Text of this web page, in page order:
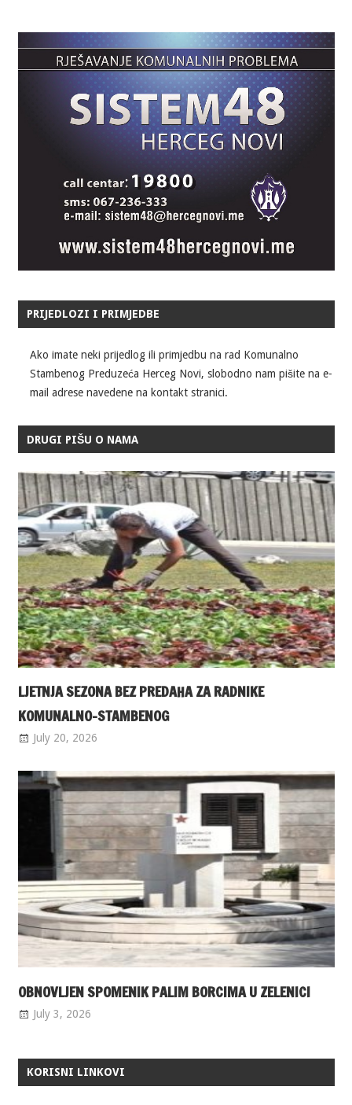
PRIJEDLOZI I PRIMJEDBE
Ako imate neki prijedlog ili primjedbu na rad Komunalno
Stambenog Preduzeća Herceg Novi, slobodno nam pišite na e-
mail adrese navedene na kontakt stranici.
DRUGI PIŠU O NAMA
LJETNJA SEZONA BEZ PREDAHA ZA RADNIKE
KOMUNALNO-STAMBENOG
July 20, 2026
OBNOVLJEN SPOMENIK PALIM BORCIMA U ZELENICI
July 3, 2026
KORISNI LINKOVI